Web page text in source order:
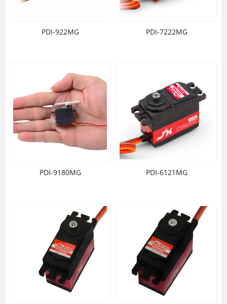
PDI-922MG PDI-7222MG
PDI-9180MG PDI-6121MG